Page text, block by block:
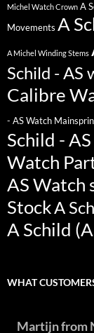
Michel Watch Crown A
Movements A
A Michel Winding Stems
Schild - AS
Calibre
- AS Watch
Schild -
Watch
AS Watch
StockA
A Schild
WHAT
Martijn from